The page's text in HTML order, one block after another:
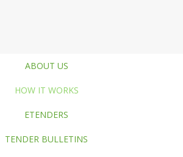
ABOUT US
HOW IT WORKS
ETENDERS
TENDER BULLETINS